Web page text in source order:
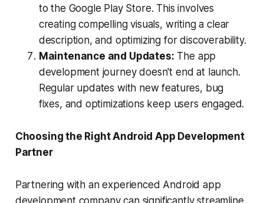
to the Google Play Store. This involves
creating compelling visuals, writing a clear
description, and optimizing for discoverability.
Maintenance and Updates: The app
development journey doesn't end at launch.
Regular updates with new features, bug
fixes, and optimizations keep users engaged.
Choosing the Right Android App Development
Partner
Partnering with an experienced Android app